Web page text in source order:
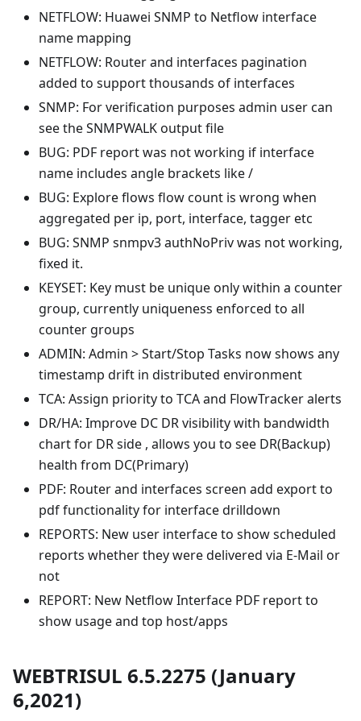
NETFLOW: Huawei SNMP to Netflow interface
name mapping
NETFLOW: Router and interfaces pagination
added to support thousands of interfaces
SNMP: For verification purposes admin user can
see the SNMPWALK output file
BUG: PDF report was not working if interface
name includes angle brackets like /
BUG: Explore flows flow count is wrong when
aggregated per ip, port, interface, tagger etc
BUG: SNMP snmpv3 authNoPriv was not working,
fixed it.
KEYSET: Key must be unique only within a counter
group, currently uniqueness enforced to all
counter groups
ADMIN: Admin > Start/Stop Tasks now shows any
timestamp drift in distributed environment
TCA: Assign priority to TCA and FlowTracker alerts
DR/HA: Improve DC DR visibility with bandwidth
chart for DR side , allows you to see DR(Backup)
health from DC(Primary)
PDF: Router and interfaces screen add export to
pdf functionality for interface drilldown
REPORTS: New user interface to show scheduled
reports whether they were delivered via E-Mail or
not
REPORT: New Netflow Interface PDF report to
show usage and top host/apps
WEBTRISUL 6.5.2275 (January
6,2021)